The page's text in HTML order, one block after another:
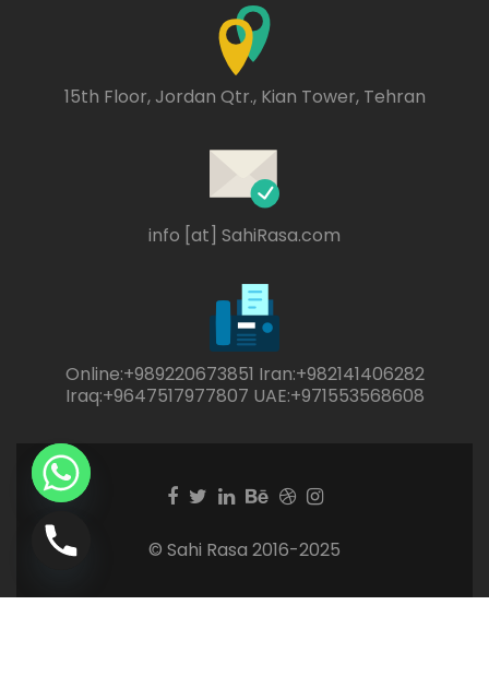
15th Floor, Jordan Qtr., Kian Tower, Tehran
info [at] SahiRasa.com
Online:+989220673851 Iran:+982141406282
Iraq:+9647517977807 UAE:+971553568608
Facebook
Twitter
Linkedin
Behance
DribbleInstagram
© Sahi Rasa 2016-2025